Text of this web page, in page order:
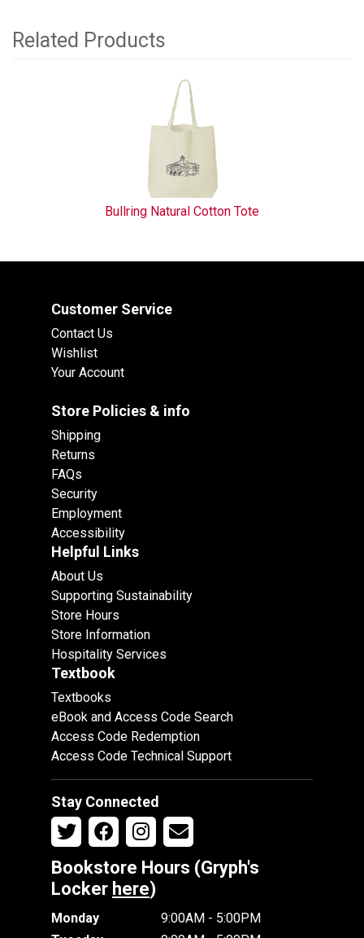
Related Products
Bullring Natural Cotton Tote
Customer Service
Contact Us
Wishlist
Your Account
Store Policies & info
Shipping
Returns
FAQs
Security
Employment
Accessibility
Helpful Links
About Us
Supporting Sustainability
Store Hours
Store Information
Hospitality Services
Textbook
Textbooks
eBook and Access Code Search
Access Code Redemption
Access Code Technical Support
Stay Connected
Bookstore Hours (Gryph's
Locker here)
Monday
9:00AM - 5:00PM